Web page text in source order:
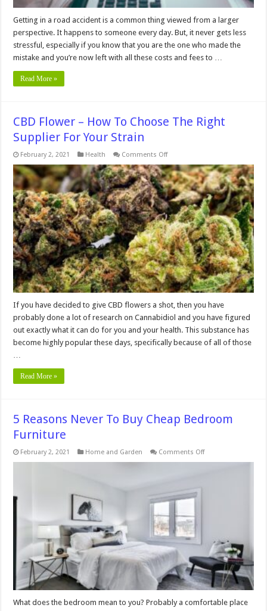
Getting in a road accident is a common thing viewed from a larger
perspective. It happens to someone every day. But, it never gets less
stressful, especially if you know that you are the one who made the
mistake and you’re now left with all these costs and fees to …
Read More »
CBD Flower – How To Choose The Right
Supplier For Your Strain
February 2, 2021 Health Comments Offon
Flower
–
How
To
Choose
The
Right
Supplier
For
Your
Strain
If you have decided to give CBD flowers a shot, then you have
probably done a lot of research on Cannabidiol and you have figured
out exactly what it can do for you and your health. This substance has
become highly popular these days, specifically because of all of those
Read More »
5 Reasons Never To Buy Cheap Bedroom
Furniture
February 2, 2021 Home and Garden Comments Offon
What does the bedroom mean to you? Probably a comfortable place